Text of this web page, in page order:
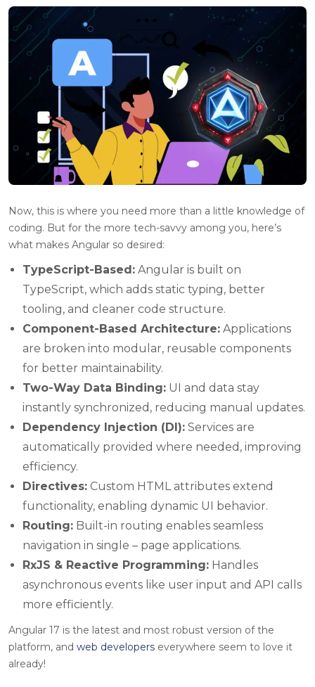
Now, this is where you need more than a little knowledge of
coding. But for the more tech-savvy among you, here’s
what makes Angular so desired:
TypeScript-Based: Angular is built on
TypeScript, which adds static typing, better
tooling, and cleaner code structure.
Component-Based Architecture: Applications
are broken into modular, reusable components
for better maintainability.
Two-Way Data Binding: UI and data stay
instantly synchronized, reducing manual updates.
Dependency Injection (DI): Services are
automatically provided where needed, improving
efficiency.
Directives: Custom HTML attributes extend
functionality, enabling dynamic UI behavior.
Routing: Built-in routing enables seamless
navigation in single – page applications.
RxJS & Reactive Programming: Handles
asynchronous events like user input and API calls
more efficiently.
Angular 17 is the latest and most robust version of the
platform, and web developers everywhere seem to love it
already!